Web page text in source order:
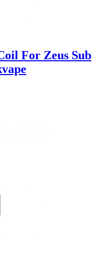
For Zeus Sub